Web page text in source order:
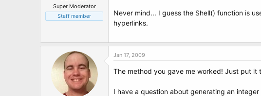
Super Moderator
Staff member
Never mind... I guess the Shell() function is
hyperlinks.
Jan 17, 2009
The method you gave me worked! Just put
I have a question about generating an